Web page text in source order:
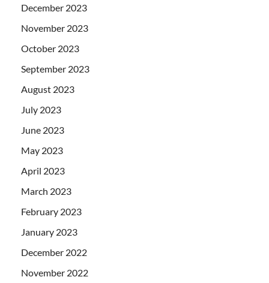
December 2023
November 2023
October 2023
September 2023
August 2023
July 2023
June 2023
May 2023
April 2023
March 2023
February 2023
January 2023
December 2022
November 2022